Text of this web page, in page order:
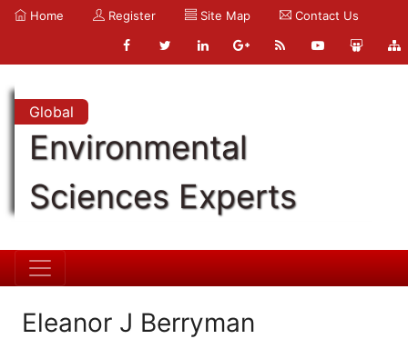
Home Register Site Map Contact Us
Global
Environmental
Sciences Experts
Eleanor J Berryman